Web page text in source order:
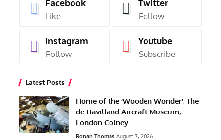
Facebook
Like
Twitter
Follow
Instagram
Follow
Youtube
Subscribe
Latest Posts
Home of the ‘Wooden Wonder’: The
de Havilland Aircraft Museum,
London Colney
Ronan Thomas August 7, 2026